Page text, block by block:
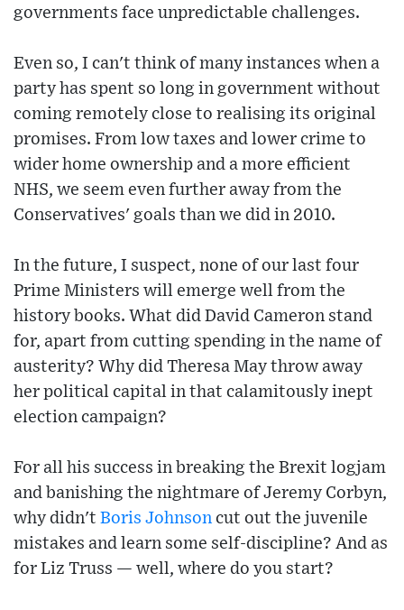
governments face unpredictable challenges.
Even so, I can't think of many instances when a
party has spent so long in government without
coming remotely close to realising its original
promises. From low taxes and lower crime to
wider home ownership and a more efficient
NHS, we seem even further away from the
Conservatives' goals than we did in 2010.
In the future, I suspect, none of our last four
Prime Ministers will emerge well from the
history books. What did David Cameron stand
for, apart from cutting spending in the name of
austerity? Why did Theresa May throw away
her political capital in that calamitously inept
election campaign?
For all his success in breaking the Brexit logjam
and banishing the nightmare of Jeremy Corbyn,
why didn't Boris Johnson cut out the juvenile
mistakes and learn some self-discipline? And as
for Liz Truss — well, where do you start?